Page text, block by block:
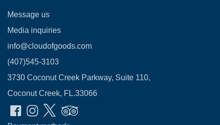
Message us
Media inquiries
info@cloudofgoods.com
(407)545-3103
3730 Coconut Creek Parkway, Suite 110,
Coconut Creek, FL.33066